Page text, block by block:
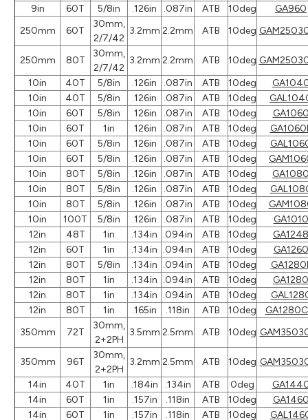
9in
60T 5/8in .126in .087in ATB 10deg
GA960
250mm
60T
30mm,
2/7/42
3.2mm 2.2mm ATB 10deg
250mm 80T
30mm,
2/7/42
3.2mm 2.2mm ATB 10deg
10in
40T 5/8in .126in .087in ATB 10deg
10in
40T 5/8in .126in .087in ATB 10deg
10in
60T 5/8in .126in .087in ATB 10deg
10in
60T 1in .126in .087in ATB 10deg
10in
60T 5/8in .126in .087in ATB 10deg
10in
60T 5/8in .126in .087in ATB 10deg
10in
80T 5/8in .126in .087in ATB 10deg
10in
80T 5/8in .126in .087in ATB 10deg
10in
80T 5/8in .126in .087in ATB 10deg
10in
100T 5/8in .126in .087in ATB 10deg
GA1010
12in
48T 1in .134in .094in ATB 10deg
GA1248
12in
60T 1in .134in .094in ATB 10deg
GA1260
12in
80T 5/8in .134in .094in ATB 10deg
12in
80T 1in .134in .094in ATB 10deg
GA1280
12in
80T 1in .134in .094in ATB 10deg
12in
80T 1in .165in .118in ATB 10deg
350mm
72T
30mm,
2+2PH
3.5mm 2.5mm ATB 10deg
350mm 96T
30mm,
2+2PH
3.2mm 2.5mm ATB 10deg
14in
40T 1in .184in .134in ATB 0deg
14in
60T 1in .157in .118in ATB 10deg
14in
60T 1in .157in .118in ATB 10deg